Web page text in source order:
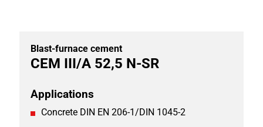
Blast-furnace cement
CEM III/A 52,5 N-SR
Applications
Concrete DIN EN 206-1/DIN 1045-2